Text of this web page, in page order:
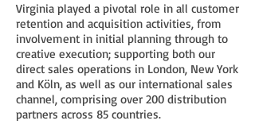
Virginia played a pivotal role in all customer
retention and acquisition activities, from
involvement in initial planning through to
creative execution; supporting both our
direct sales operations in London, New York
and Köln, as well as our international sales
channel, comprising over 200 distribution
partners across 85 countries.